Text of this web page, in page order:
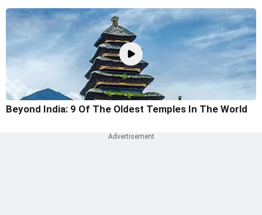
Beyond India: 9 Of The Oldest Temples In The World